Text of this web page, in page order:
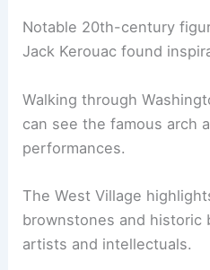
Notable 20th-century
Jack Kerouac found
Walking through
can see the famous arch
performances.
The West Village
brownstones and historic
artists and intellectuals.